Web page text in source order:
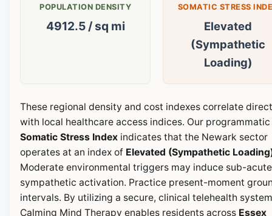
POPULATION DENSITY
4912.5 / sq mi
SOMATIC STRESS
Elevated
(Sympathetic
Loading)
These regional density and cost indexes correlate
with local healthcare access indices. Our programmatic
Somatic Stress Index indicates that the Newark sector
operates at an index of Elevated (Sympathetic
Moderate environmental triggers may induce sub-acute
sympathetic activation. Practice present-moment
intervals. By utilizing a secure, clinical telehealth
Calming Mind Therapy enables residents across Essex